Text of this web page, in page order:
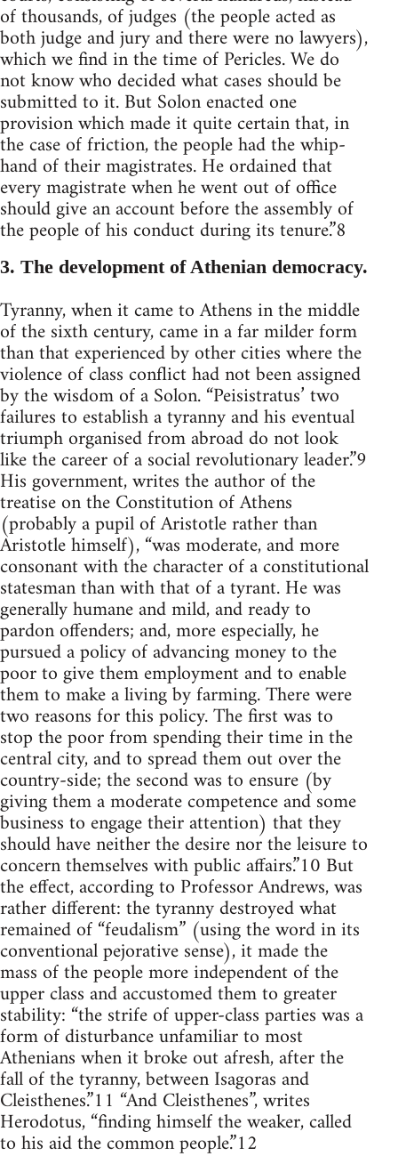
of thousands, of judges (the people acted as
both judge and jury and there were no lawyers),
which we find in the time of Pericles. We do
not know who decided what cases should be
submitted to it. But Solon enacted one
provision which made it quite certain that, in
the case of friction, the people had the whip-
hand of their magistrates. He ordained that
every magistrate when he went out of office
should give an account before the assembly of
the people of his conduct during its tenure.”8
3. The development of Athenian democracy.
Tyranny, when it came to Athens in the middle
of the sixth century, came in a far milder form
than that experienced by other cities where the
violence of class conflict had not been assigned
by the wisdom of a Solon. “Peisistratus’ two
failures to establish a tyranny and his eventual
triumph organised from abroad do not look
like the career of a social revolutionary leader.”9
His government, writes the author of the
treatise on the Constitution of Athens
(probably a pupil of Aristotle rather than
Aristotle himself), “was moderate, and more
consonant with the character of a constitutional
statesman than with that of a tyrant. He was
generally humane and mild, and ready to
pardon offenders; and, more especially, he
pursued a policy of advancing money to the
poor to give them employment and to enable
them to make a living by farming. There were
two reasons for this policy. The first was to
stop the poor from spending their time in the
central city, and to spread them out over the
country-side; the second was to ensure (by
giving them a moderate competence and some
business to engage their attention) that they
should have neither the desire nor the leisure to
concern themselves with public affairs.”10 But
the effect, according to Professor Andrews, was
rather different: the tyranny destroyed what
remained of “feudalism” (using the word in its
conventional pejorative sense), it made the
mass of the people more independent of the
upper class and accustomed them to greater
stability: “the strife of upper-class parties was a
form of disturbance unfamiliar to most
Athenians when it broke out afresh, after the
fall of the tyranny, between Isagoras and
Cleisthenes.”11 “And Cleisthenes”, writes
Herodotus, “finding himself the weaker, called
to his aid the common people.”12